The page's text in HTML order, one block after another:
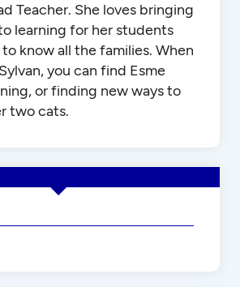
Teacher. She loves bringing
learning for her students
know all the families. When
you can find Esme
or finding new ways to
two cats.